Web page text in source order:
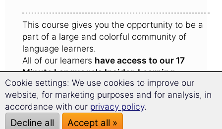
This course gives you the opportunity to be a
part of a large and colorful community of
language learners.
All of our learners have access to our 17
Minute Language's Insider-Learning-
Community .
Here learners share experiences with one
another and give each other tips for the trip to
Jordan.
Cookie settings: We use cookies to improve our
website, for marketing purposes and for analysis, in
accordance with our privacy policy.
Decline all Accept all »